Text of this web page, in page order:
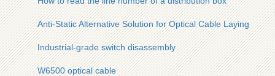
Anti-Static Alternative Solution for Optical Cable Laying
Industrial-grade switch disassembly
W6500 optical cable